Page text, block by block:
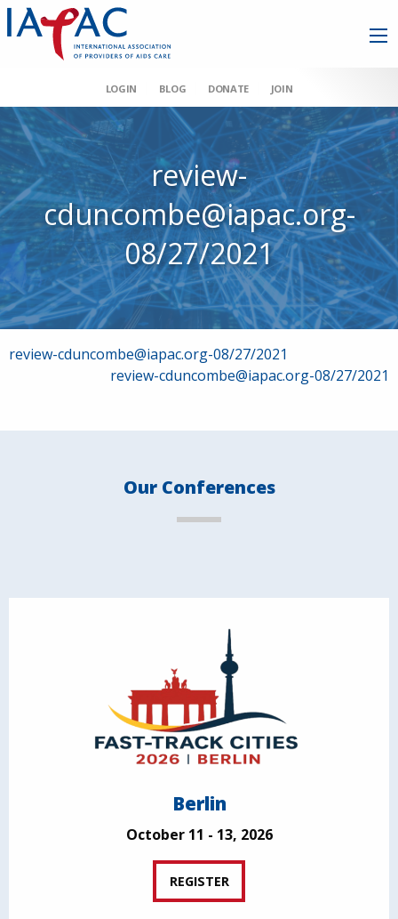
LOGIN BLOG DONATE JOIN
review-
cduncombe@iapac.org-
08/27/2021
Post
review-cduncombe@iapac.org-08/27/2021
review-cduncombe@iapac.org-08/27/2021
Our Conferences
Berlin
October 11 - 13, 2026
REGISTER